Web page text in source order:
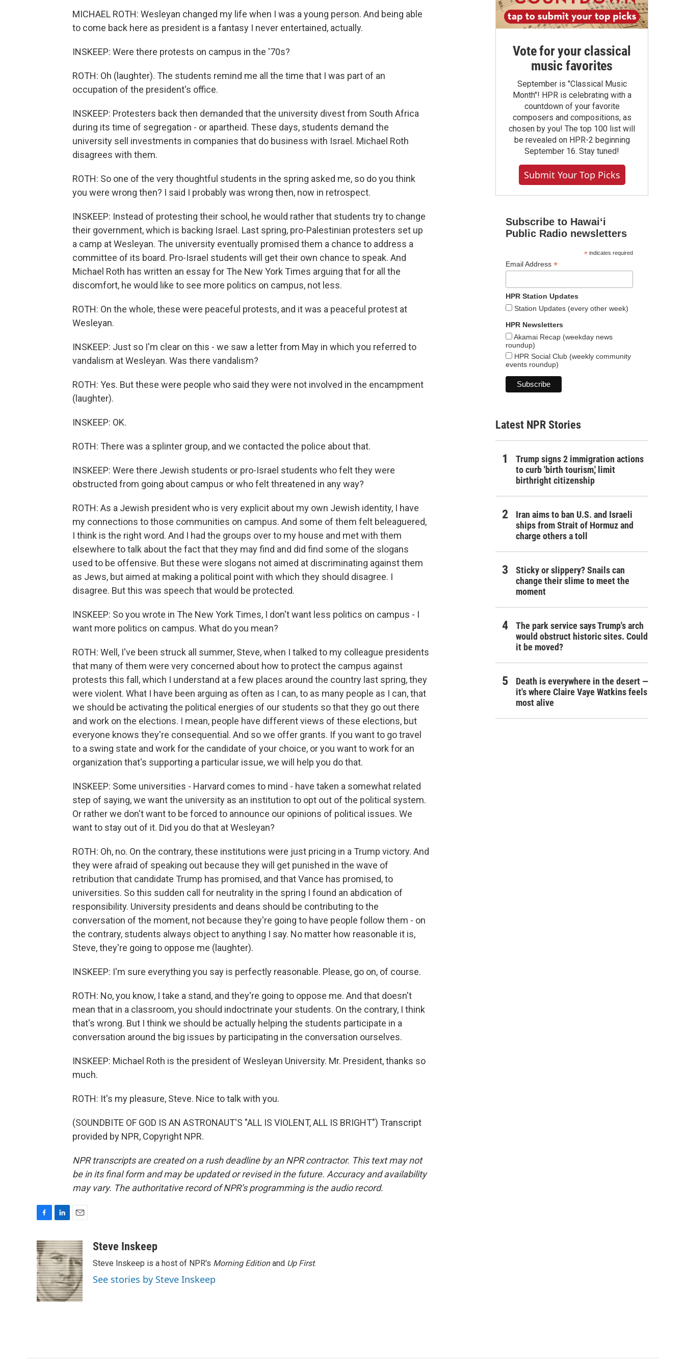
MICHAEL ROTH: Wesleyan changed my life when I was a young person. And being able
to come back here as president is a fantasy I never entertained, actually.
INSKEEP: Were there protests on campus in the '70s?
ROTH: Oh (laughter). The students remind me all the time that I was part of an
occupation of the president's office.
INSKEEP: Protesters back then demanded that the university divest from South Africa
during its time of segregation - or apartheid. These days, students demand the
university sell investments in companies that do business with Israel. Michael Roth
disagrees with them.
ROTH: So one of the very thoughtful students in the spring asked me, so do you think
you were wrong then? I said I probably was wrong then, now in retrospect.
INSKEEP: Instead of protesting their school, he would rather that students try to change
their government, which is backing Israel. Last spring, pro-Palestinian protesters set up
a camp at Wesleyan. The university eventually promised them a chance to address a
committee of its board. Pro-Israel students will get their own chance to speak. And
Michael Roth has written an essay for The New York Times arguing that for all the
discomfort, he would like to see more politics on campus, not less.
ROTH: On the whole, these were peaceful protests, and it was a peaceful protest at
Wesleyan.
INSKEEP: Just so I'm clear on this - we saw a letter from May in which you referred to
vandalism at Wesleyan. Was there vandalism?
ROTH: Yes. But these were people who said they were not involved in the encampment
(laughter).
INSKEEP: OK.
ROTH: There was a splinter group, and we contacted the police about that.
INSKEEP: Were there Jewish students or pro-Israel students who felt they were
obstructed from going about campus or who felt threatened in any way?
ROTH: As a Jewish president who is very explicit about my own Jewish identity, I have
my connections to those communities on campus. And some of them felt beleaguered,
I think is the right word. And I had the groups over to my house and met with them
elsewhere to talk about the fact that they may find and did find some of the slogans
used to be offensive. But these were slogans not aimed at discriminating against them
as Jews, but aimed at making a political point with which they should disagree. I
disagree. But this was speech that would be protected.
INSKEEP: So you wrote in The New York Times, I don't want less politics on campus - I
want more politics on campus. What do you mean?
ROTH: Well, I've been struck all summer, Steve, when I talked to my colleague presidents
that many of them were very concerned about how to protect the campus against
protests this fall, which I understand at a few places around the country last spring, they
were violent. What I have been arguing as often as I can, to as many people as I can, that
we should be activating the political energies of our students so that they go out there
and work on the elections. I mean, people have different views of these elections, but
everyone knows they're consequential. And so we offer grants. If you want to go travel
to a swing state and work for the candidate of your choice, or you want to work for an
organization that's supporting a particular issue, we will help you do that.
INSKEEP: Some universities - Harvard comes to mind - have taken a somewhat related
step of saying, we want the university as an institution to opt out of the political system.
Or rather we don't want to be forced to announce our opinions of political issues. We
want to stay out of it. Did you do that at Wesleyan?
ROTH: Oh, no. On the contrary, these institutions were just pricing in a Trump victory. And
they were afraid of speaking out because they will get punished in the wave of
retribution that candidate Trump has promised, and that Vance has promised, to
universities. So this sudden call for neutrality in the spring I found an abdication of
responsibility. University presidents and deans should be contributing to the
conversation of the moment, not because they're going to have people follow them - on
the contrary, students always object to anything I say. No matter how reasonable it is,
Steve, they're going to oppose me (laughter).
INSKEEP: I'm sure everything you say is perfectly reasonable. Please, go on, of course.
ROTH: No, you know, I take a stand, and they're going to oppose me. And that doesn't
mean that in a classroom, you should indoctrinate your students. On the contrary, I think
that's wrong. But I think we should be actually helping the students participate in a
conversation around the big issues by participating in the conversation ourselves.
INSKEEP: Michael Roth is the president of Wesleyan University. Mr. President, thanks so
much.
ROTH: It's my pleasure, Steve. Nice to talk with you.
(SOUNDBITE OF GOD IS AN ASTRONAUT'S "ALL IS VIOLENT, ALL IS BRIGHT") Transcript
provided by NPR, Copyright NPR.
NPR transcripts are created on a rush deadline by an NPR contractor. This text may not
be in its final form and may be updated or revised in the future. Accuracy and availability
may vary. The authoritative record of NPR’s programming is the audio record.
c
e
b
o
o
k
n
k
e
d
I
n
a
i
l
Steve Inskeep
Steve Inskeep is a host of NPR's Morning Editionand Up First.
See stories by Steve Inskeep
Vote for your classical
music favorites
September is "Classical Music
Month"! HPR is celebrating with a
countdown of your favorite
composers and compositions, as
chosen by you! The top 100 list will
be revealed on HPR-2 beginning
September 16. Stay tuned!
Submit Your Top Picks
Subscribe to Hawaiʻi
Public Radio newsletters
*indicates required
Email Address *
HPR Station Updates
Station Updates (every other week)
HPR Newsletters
Akamai Recap (weekday news
roundup)
HPR Social Club (weekly community
events roundup)
Latest NPR Stories
Trump signs 2 immigration actions
to curb 'birth tourism,' limit
birthright citizenship
Iran aims to ban U.S. and Israeli
ships from Strait of Hormuz and
charge others a toll
Sticky or slippery? Snails can
change their slime to meet the
moment
The park service says Trump's arch
would obstruct historic sites. Could
it be moved?
Death is everywhere in the desert —
it's where Claire Vaye Watkins feels
most alive